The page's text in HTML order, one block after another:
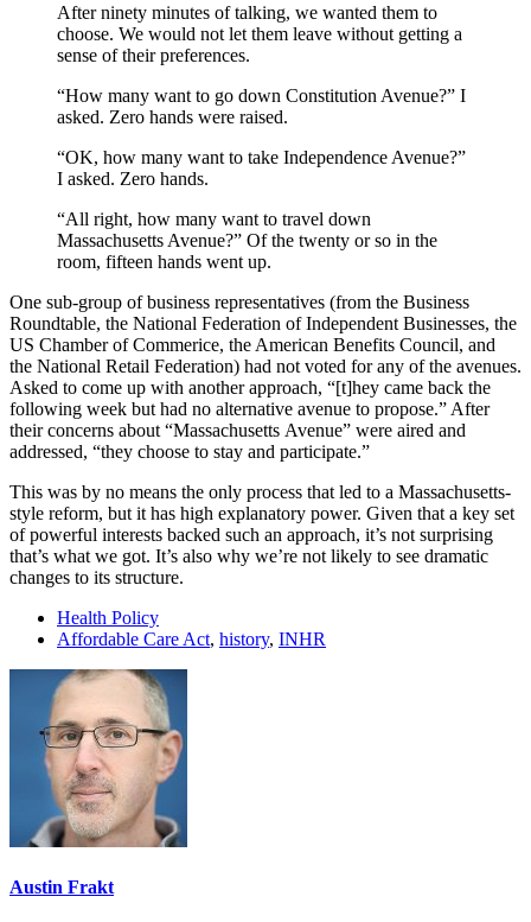
After ninety minutes of talking, we wanted them to
choose. We would not let them leave without getting a
sense of their preferences.
“How many want to go down Constitution Avenue?” I
asked. Zero hands were raised.
“OK, how many want to take Independence Avenue?”
I asked. Zero hands.
“All right, how many want to travel down
Massachusetts Avenue?” Of the twenty or so in the
room, fifteen hands went up.
One sub-group of business representatives (from the Business
Roundtable, the National Federation of Independent Businesses, the
US Chamber of Commerice, the American Benefits Council, and
the National Retail Federation) had not voted for any of the avenues.
Asked to come up with another approach, “[t]hey came back the
following week but had no alternative avenue to propose.” After
their concerns about “Massachusetts Avenue” were aired and
addressed, “they choose to stay and participate.”
This was by no means the only process that led to a Massachusetts-
style reform, but it has high explanatory power. Given that a key set
of powerful interests backed such an approach, it’s not surprising
that’s what we got. It’s also why we’re not likely to see dramatic
changes to its structure.
Health Policy
Affordable Care Act, history, INHR
Austin Frakt